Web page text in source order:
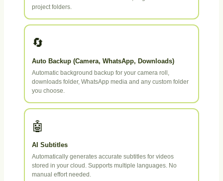
project folders.
🔄
Auto Backup (Camera, WhatsApp, Downloads)
Automatic background backup for your camera roll,
downloads folder, WhatsApp media and any custom folder
you choose.
🤖
AI Subtitles
Automatically generates accurate subtitles for videos
stored in your cloud. Supports multiple languages. No
manual effort needed.